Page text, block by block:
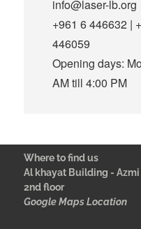
info@laser-lb.org
+961 6 446632 |
446059
Opening days:
AM till 4:00 PM
Where to find us
Al khayat Building -
2nd floor
Google Maps Location